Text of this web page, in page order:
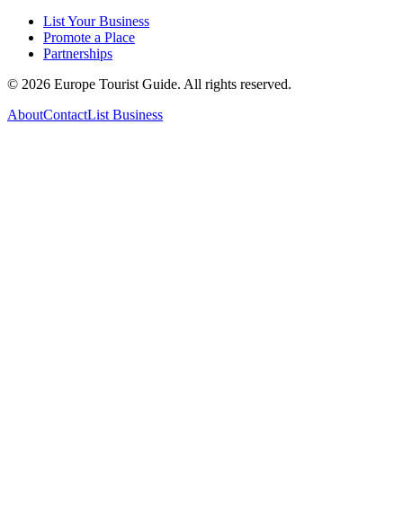
List Your Business
Promote a Place
Partnerships
© 2026 Europe Tourist Guide. All rights reserved.
AboutContactList Business